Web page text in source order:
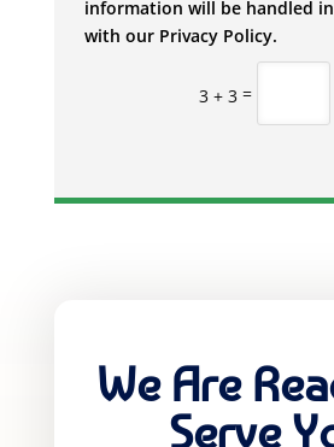
information will be handled
with our Privacy Policy.
3 + 3 =
We Are
Serve